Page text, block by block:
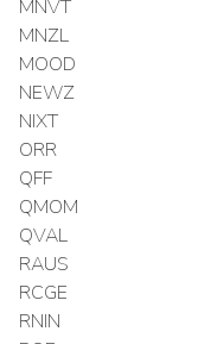
MNVT
MNZL
MOOD
NEWZ
NIXT
ORR
QFF
QMOM
QVAL
RAUS
RCGE
RNIN